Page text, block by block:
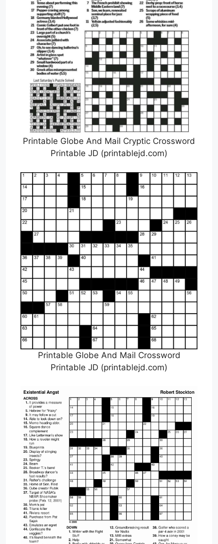
Printable Globe And Mail Cryptic Crossword
Printable JD (printablejd.com)
Printable Globe And Mail Crossword
Printable JD (printablejd.com)